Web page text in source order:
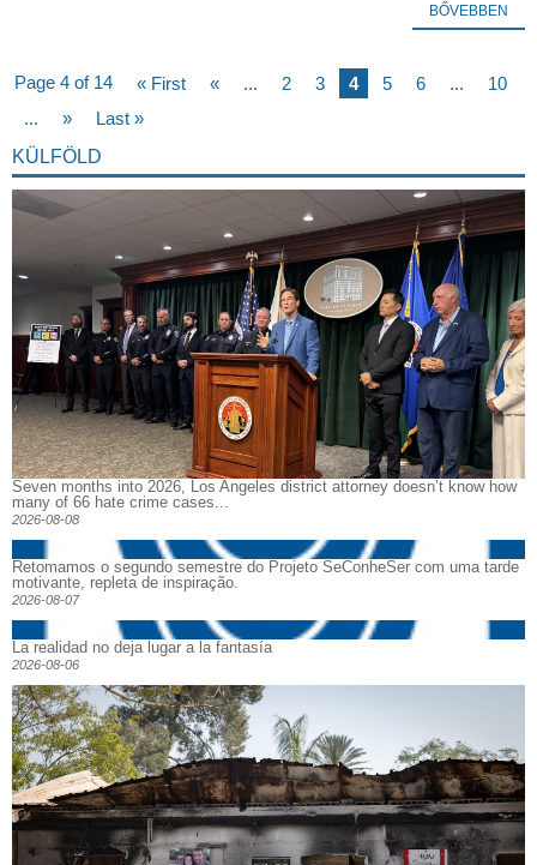
BŐVEBBEN
Page 4 of 14 « First « ... 2 3 4 5 6 ...
10
...
»
Last »
KÜLFÖLD
Seven months into 2026, Los Angeles district attorney doesn’t know how
many of 66 hate crime cases...
2026-08-08
Retomamos o segundo semestre do Projeto SeConheSer com uma tarde
motivante, repleta de inspiração.
2026-08-07
La realidad no deja lugar a la fantasía
2026-08-06